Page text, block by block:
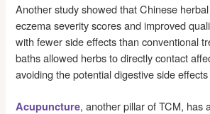
Another study showed that Chinese
eczema severity scores and improved
with fewer side effects than conventional
baths allowed herbs to directly contact
avoiding the potential digestive side
Acupuncture, another pillar of TCM, has